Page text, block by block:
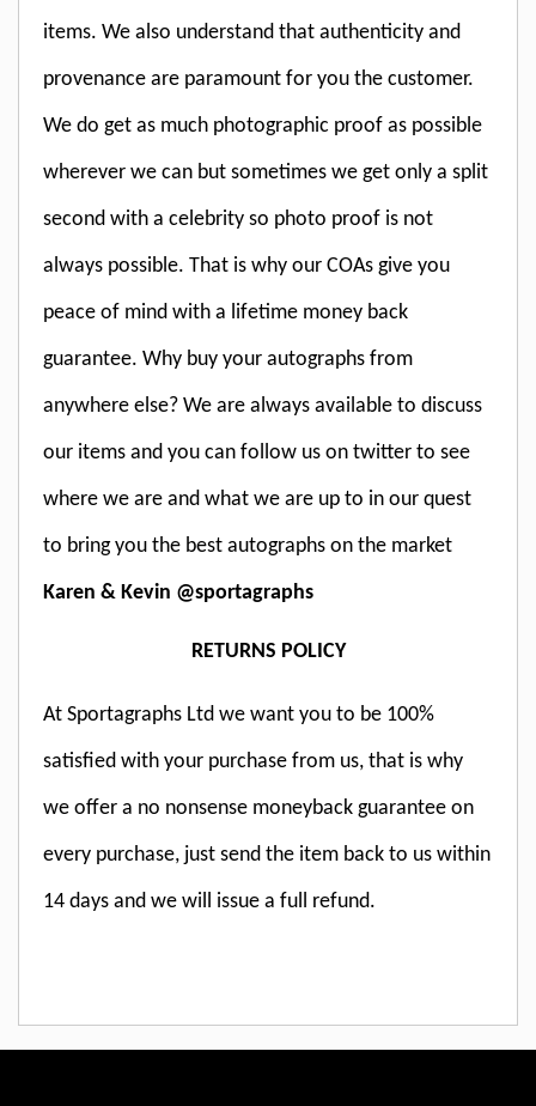
items. We also understand that authenticity and
provenance are paramount for you the customer.
We do get as much photographic proof as possible
wherever we can but sometimes we get only a split
second with a celebrity so photo proof is not
always possible. That is why our COAs give you
peace of mind with a lifetime money back
guarantee. Why buy your autographs from
anywhere else? We are always available to discuss
our items and you can follow us on twitter to see
where we are and what we are up to in our quest
to bring you the best autographs on the market
Karen & Kevin @sportagraphs
RETURNS POLICY
At Sportagraphs Ltd we want you to be 100%
satisfied with your purchase from us, that is why
we offer a no nonsense moneyback guarantee on
every purchase, just send the item back to us within
14 days and we will issue a full refund.